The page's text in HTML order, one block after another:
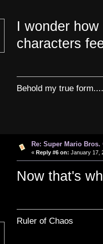
I wonder
characters
Behold my true
Re: Super Mario Bros.
« Reply #6 on: January 17,
Now that's
Ruler of Chaos